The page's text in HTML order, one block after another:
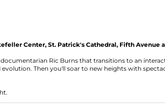
Center, St. Patrick's Cathedral, Fifth Avenue
Ric Burns that transitions to an
Then you'll soar to new heights with